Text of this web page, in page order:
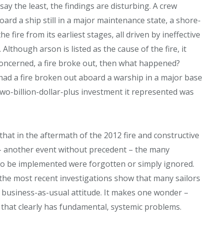
the least, the findings are disturbing. A crew
a ship still in a major maintenance state, a shore-
fire from its earliest stages, all driven by ineffective
arson is listed as the cause of the fire, it
a fire broke out, then what happened?
a fire broken out aboard a warship in a major base
billion-dollar-plus investment it represented was
in the aftermath of the 2012 fire and constructive
event without precedent – the many
be implemented were forgotten or simply ignored.
most recent investigations show that many sailors
as-usual attitude. It makes one wonder –
clearly has fundamental, systemic problems.